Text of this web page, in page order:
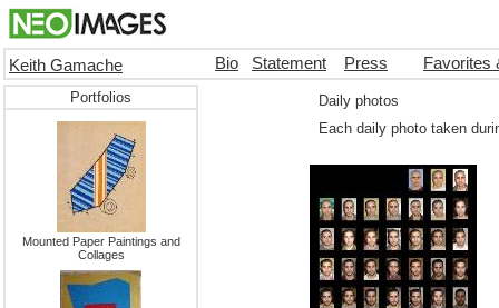
Keith Gamache Bio Statement Press Favorites
Portfolios
Mounted Paper Paintings and
Collages
Daily photos
Each daily photo taken